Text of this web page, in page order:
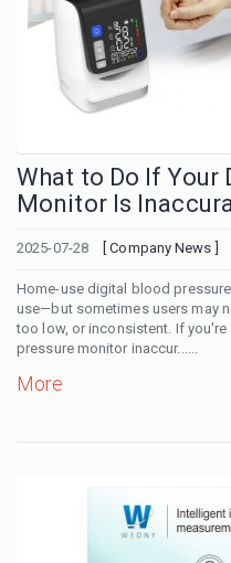
What to Do If Your
Monitor Is
2025-07-28 [ Company News ]
Home-use digital blood
use—but sometimes users may
too low, or inconsistent. If
pressure monitor inaccur......
More